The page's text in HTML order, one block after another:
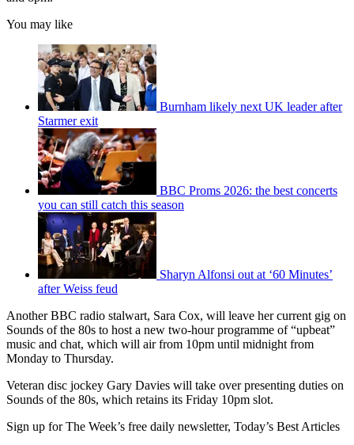
You may like
Burnham likely next UK leader after
Starmer exit
BBC Proms 2026: the best concerts
you can still catch this season
Sharyn Alfonsi out at ‘60 Minutes’
after Weiss feud
Another BBC radio stalwart, Sara Cox, will leave her current gig on
Sounds of the 80s to host a new two-hour programme of “upbeat”
music and chat, which will air from 10pm until midnight from
Monday to Thursday.
Veteran disc jockey Gary Davies will take over presenting duties on
Sounds of the 80s, which retains its Friday 10pm slot.
Sign up for The Week’s free daily newsletter, Today’s Best Articles